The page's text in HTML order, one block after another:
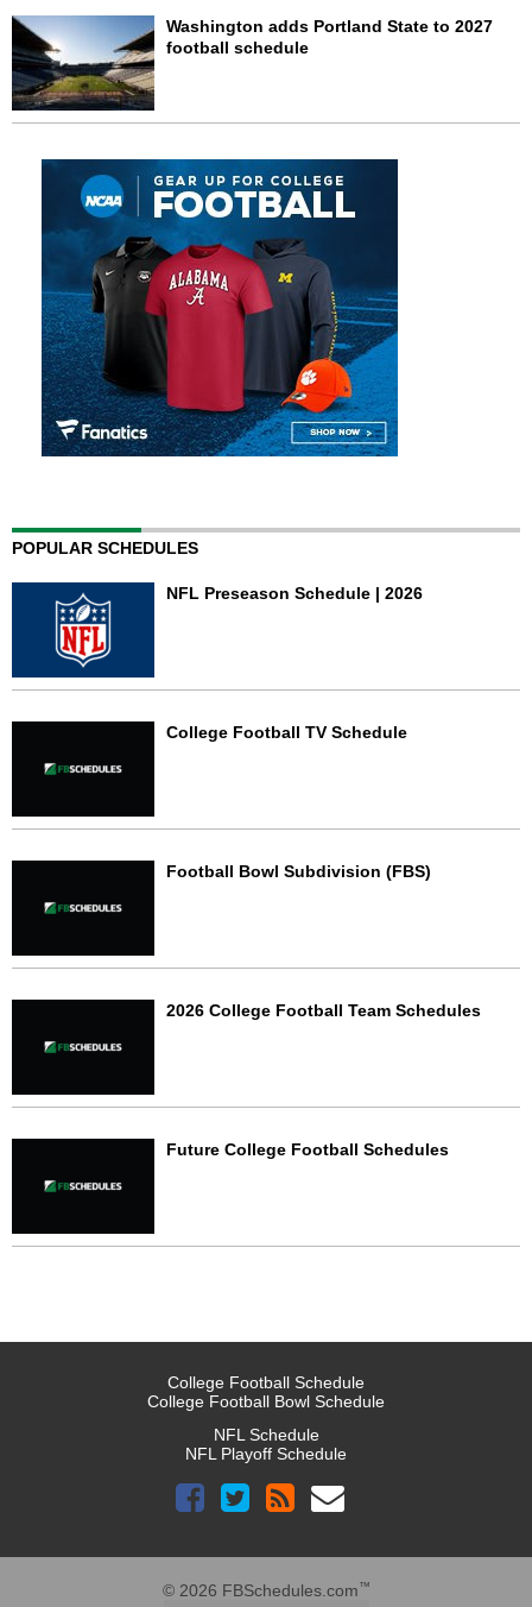
Washington adds Portland State to 2027
football schedule
POPULAR SCHEDULES
NFL Preseason Schedule | 2026
College Football TV Schedule
Football Bowl Subdivision (FBS)
2026 College Football Team Schedules
Future College Football Schedules
College Football Schedule
College Football Bowl Schedule
NFL Schedule
NFL Playoff Schedule
© 2026 FBSchedules.com™